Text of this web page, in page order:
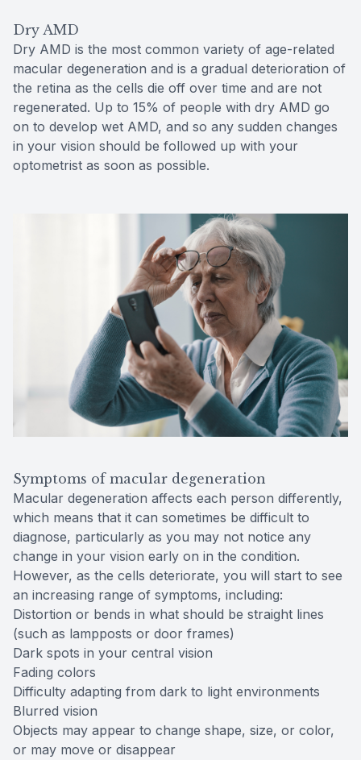
Dry AMD
Dry AMD is the most common variety of age-related
macular degeneration and is a gradual deterioration of
the retina as the cells die off over time and are not
regenerated. Up to 15% of people with dry AMD go
on to develop wet AMD, and so any sudden changes
in your vision should be followed up with your
optometrist as soon as possible.
Symptoms of macular degeneration
Macular degeneration affects each person differently,
which means that it can sometimes be difficult to
diagnose, particularly as you may not notice any
change in your vision early on in the condition.
However, as the cells deteriorate, you will start to see
an increasing range of symptoms, including:
Distortion or bends in what should be straight lines
(such as lampposts or door frames)
Dark spots in your central vision
Fading colors
Difficulty adapting from dark to light environments
Blurred vision
Objects may appear to change shape, size, or color,
or may move or disappear